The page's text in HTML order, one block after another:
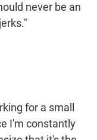
never be an
for a small
I'm constantly